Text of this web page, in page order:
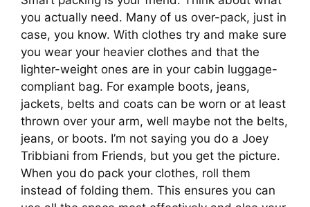
you actually need. Many of us over-pack, just in
case, you know. With clothes try and make sure
you wear your heavier clothes and that the
lighter-weight ones are in your cabin luggage-
compliant bag. For example boots, jeans,
jackets, belts and coats can be worn or at least
thrown over your arm, well maybe not the belts,
jeans, or boots. I’m not saying you do a Joey
Tribbiani from Friends, but you get the picture.
When you do pack your clothes, roll them
instead of folding them. This ensures you can